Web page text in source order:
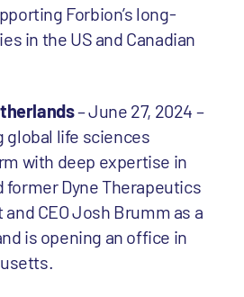
Forbion’s long-
in the US and Canadian
– June 27, 2024 –
global life sciences
with deep expertise in
former Dyne Therapeutics
and CEO Josh Brumm as a
is opening an office in